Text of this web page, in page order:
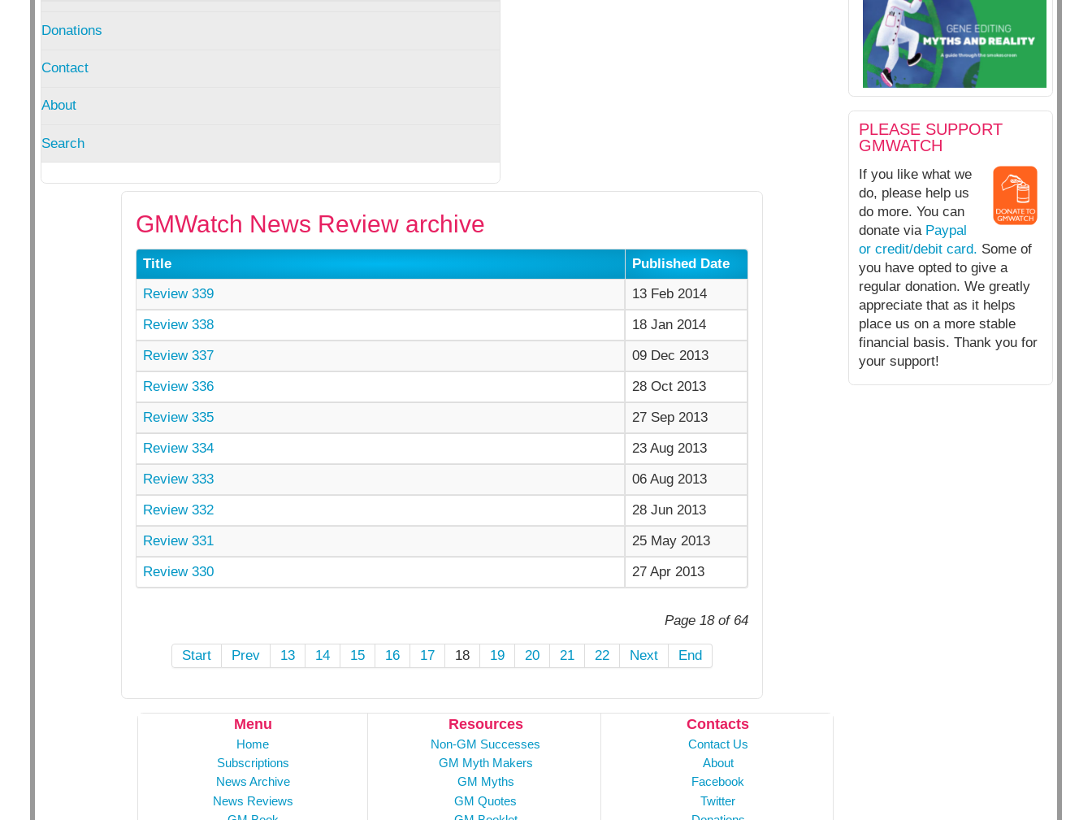
Donations
Contact
About
Search
PLEASE SUPPORT
GMWATCH
If you like what we
do, please help us
do more. You can
donate via Paypal
or credit/debit card. Some of
you have opted to give a
regular donation. We greatly
appreciate that as it helps
place us on a more stable
financial basis. Thank you for
your support!
GMWatch News Review archive
Title
Published Date
Review 339
13 Feb 2014
Review 338
18 Jan 2014
Review 337
09 Dec 2013
Review 336
28 Oct 2013
Review 335
27 Sep 2013
Review 334
23 Aug 2013
Review 333
06 Aug 2013
Review 332
28 Jun 2013
Review 331
25 May 2013
Review 330
27 Apr 2013
Page 18 of 64
Start Prev 13 14 15 16 17 18 19 20 21 22 Next End
Menu
Home
Subscriptions
News Archive
News Reviews
Resources
Non-GM Successes
GM Myth Makers
GM Myths
GM Quotes
Contacts
Contact Us
About
Facebook
Twitter